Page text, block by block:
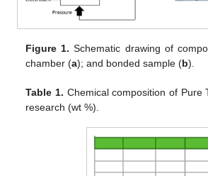
Figure 1. Schematic drawing of
chamber (a); and bonded sample (b).
Table 1. Chemical composition of Pure
research (wt %).